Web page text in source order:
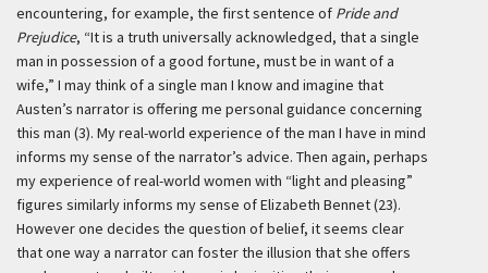
encountering, for example, the first sentence of Pride and
Prejudice, “It is a truth universally acknowledged, that a single
man in possession of a good fortune, must be in want of a
wife,” I may think of a single man I know and imagine that
Austen’s narrator is offering me personal guidance concerning
this man (3). My real-world experience of the man I have in mind
informs my sense of the narrator’s advice. Then again, perhaps
my experience of real-world women with “light and pleasing”
figures similarly informs my sense of Elizabeth Bennet (23).
However one decides the question of belief, it seems clear
that one way a narrator can foster the illusion that she offers